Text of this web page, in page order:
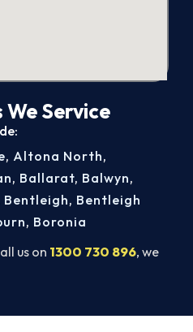
Service
us on 1300 730 896, we
, Altona North,
, Ballarat, Balwyn,
Bentleigh, Bentleigh
, Boronia